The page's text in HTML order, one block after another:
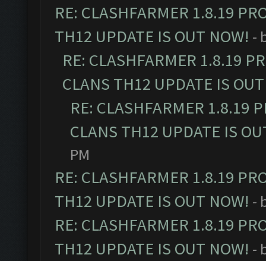
RE: CLASHFARMER 1.8.19
TH12 UPDATE IS OUT NOW! -
RE: CLASHFARMER 1.8.19
CLANS TH12 UPDATE IS
RE: CLASHFARMER 1.8.19
CLANS TH12 UPDATE IS
PM
RE: CLASHFARMER 1.8.19
TH12 UPDATE IS OUT NOW! -
RE: CLASHFARMER 1.8.19
TH12 UPDATE IS OUT NOW! -